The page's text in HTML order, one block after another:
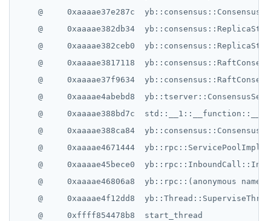
@     0xaaaae37e287c
@     0xaaaae382db34
@     0xaaaae382ceb0
@     0xaaaae3817118
@     0xaaaae37f9634
@     0xaaaae4abebd8
@     0xaaaae388bd7c
@     0xaaaae388ca84
@     0xaaaae4671444
@     0xaaaae45bece0
@     0xaaaae46806a8  yb::rpc::(anonymous
@     0xaaaae4f12dd8
    @     0xffff854478b8  start_thread